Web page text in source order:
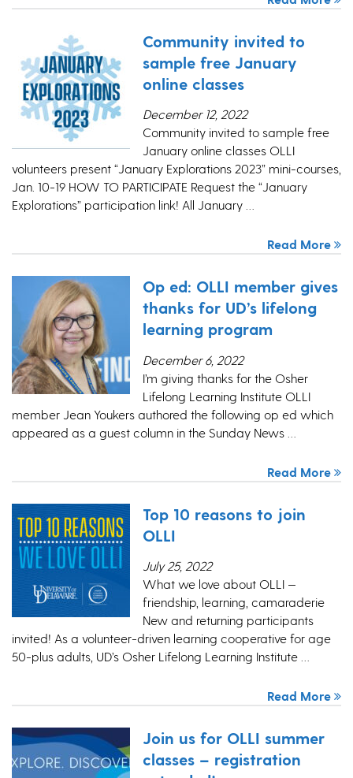
Community invited to
sample free January
online classes
December 12, 2022
Community invited to sample free
January online classes OLLI
volunteers present “January Explorations 2023” mini-courses,
Jan. 10-19 HOW TO PARTICIPATE Request the “January
Explorations” participation link! All January …
Read More
Op ed: OLLI member gives
thanks for UD’s lifelong
learning program
December 6, 2022
I’m giving thanks for the Osher
Lifelong Learning Institute OLLI
member Jean Youkers authored the following op ed which
appeared as a guest column in the Sunday News …
Read More
Top 10 reasons to join
OLLI
July 25, 2022
What we love about OLLI —
friendship, learning, camaraderie
New and returning participants
invited! As a volunteer-driven learning cooperative for age
50-plus adults, UD’s Osher Lifelong Learning Institute …
Read More
Join us for OLLI summer
classes – registration